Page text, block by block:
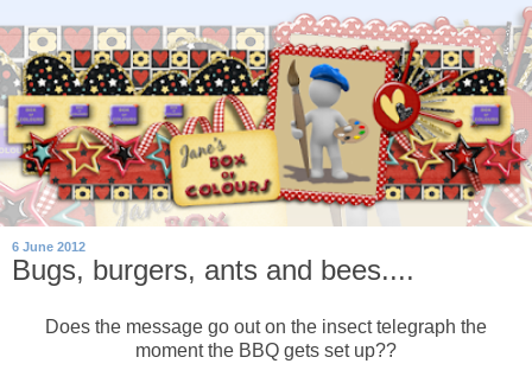
6 June 2012
Bugs, burgers, ants and bees....
Does the message go out on the insect telegraph the
moment the BBQ gets set up??